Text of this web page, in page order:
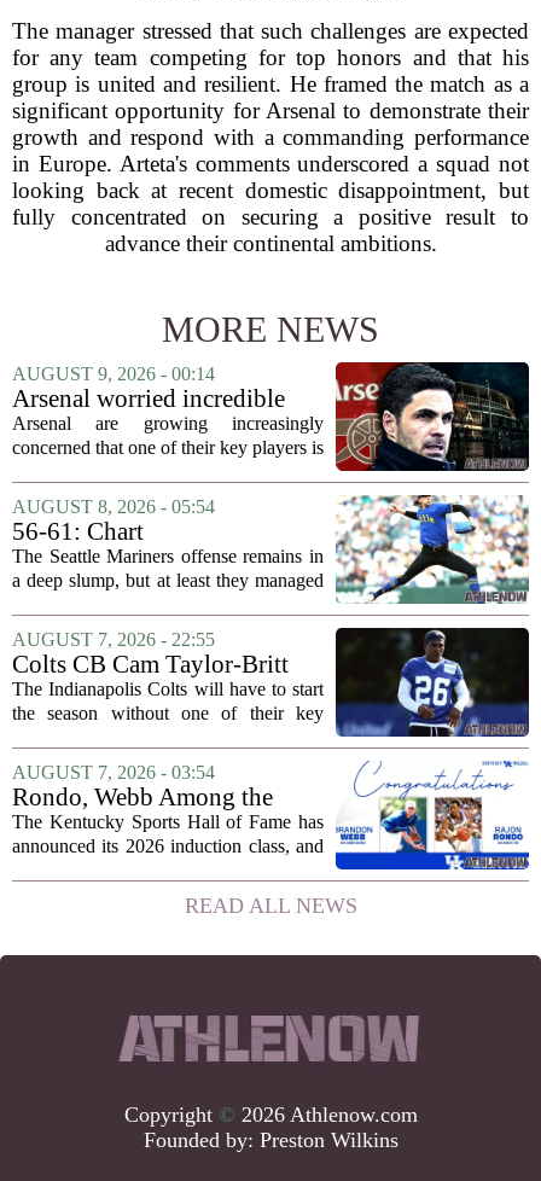
The manager stressed that such challenges are expected
for any team competing for top honors and that his
group is united and resilient. He framed the match as a
significant opportunity for Arsenal to demonstrate their
growth and respond with a commanding performance
in Europe. Arteta's comments underscored a squad not
looking back at recent domestic disappointment, but
fully concentrated on securing a positive result to
advance their continental ambitions.
MORE NEWS
AUGUST 9, 2026 - 00:14
Arsenal worried incredible
star is about to jump to
Liverpool
Arsenal are growing increasingly
concerned that one of their key players is
Liverpool. The situation has reportedly
thrown the club`s summer transfer
plans...
AUGUST 8, 2026 - 05:54
56-61: Chart
The Seattle Mariners offense remains in
a deep slump, but at least they managed
being blanked in their previous outing,
the team came dangerously close to...
AUGUST 7, 2026 - 22:55
Colts CB Cam Taylor-Britt
suspended one game
The Indianapolis Colts will have to start
the season without one of their key
been suspended for one game, meaning
he will not be available for the team`s...
AUGUST 7, 2026 - 03:54
Rondo, Webb Among the
2026 Class of the Kentucky
Sports Hall of Fame
The Kentucky Sports Hall of Fame has
announced its 2026 induction class, and
recognizable basketball names. Rajon
Rondo, who guided the University of...
READ ALL NEWS
Copyright © 2026 Athlenow.com
Founded by: Preston Wilkins